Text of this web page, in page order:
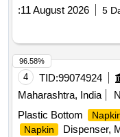
:11 August 2026 5
4 TID:99074924
Maharashtra, India
Plastic Bottom
Napkin
Dispenser,
96.58%